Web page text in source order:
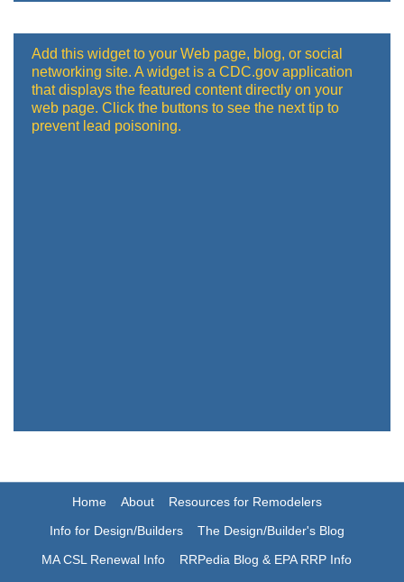
Add this widget to your Web page, blog, or social
networking site. A widget is a CDC.gov application
that displays the featured content directly on your
web page. Click the buttons to see the next tip to
prevent lead poisoning.
Home About
Resources for Remodelers
Info for Design/Builders
The Design/Builder's Blog
MA CSL Renewal Info
RRPedia Blog & EPA RRP Info